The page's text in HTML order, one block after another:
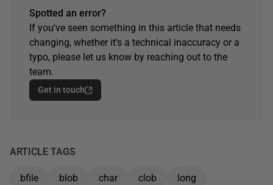
Spotted an error?
If you've seen something in this article that needs
changing, whether it's a technical inaccuracy or a
typo, please let us know by reaching out to the
team.
Get in touch
ARTICLE TAGS
bfile blob char clob
long